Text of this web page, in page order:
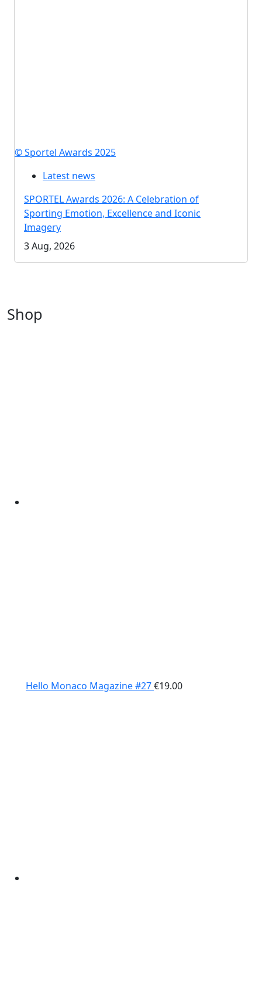
© Sportel Awards 2025
Latest news
SPORTEL Awards 2026: A Celebration of
Sporting Emotion, Excellence and Iconic
Imagery
3 Aug, 2026
Shop
Hello Monaco Magazine #27€19.00